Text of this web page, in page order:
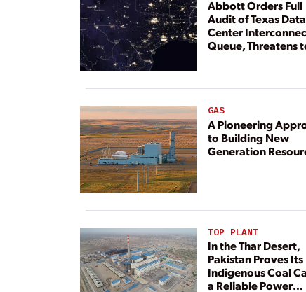
Abbott Orders Full
Audit of Texas Data
Center
Queue, Threatens
GAS
A Pioneering
to Building New
Generation
TOP PLANT
In the Thar Desert,
Pakistan Proves Its
Indigenous Coal
a Reliable Power